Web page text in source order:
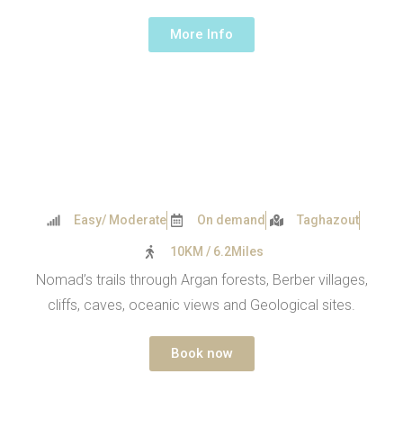
More Info
Easy/ Moderate On demand Taghazout
10KM / 6.2Miles
Nomad’s trails through Argan forests, Berber villages,
cliffs, caves, oceanic views and Geological sites.
Book now